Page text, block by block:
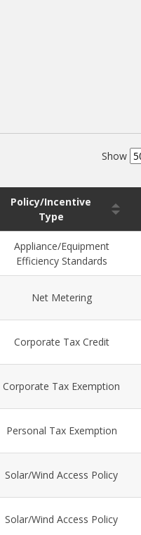
Show
Policy/Incentive
Type
Appliance/Equipment
Efficiency Standards
Net Metering
Corporate Tax Credit
Corporate Tax Exemption
Personal Tax Exemption
Solar/Wind Access Policy
Solar/Wind Access Policy